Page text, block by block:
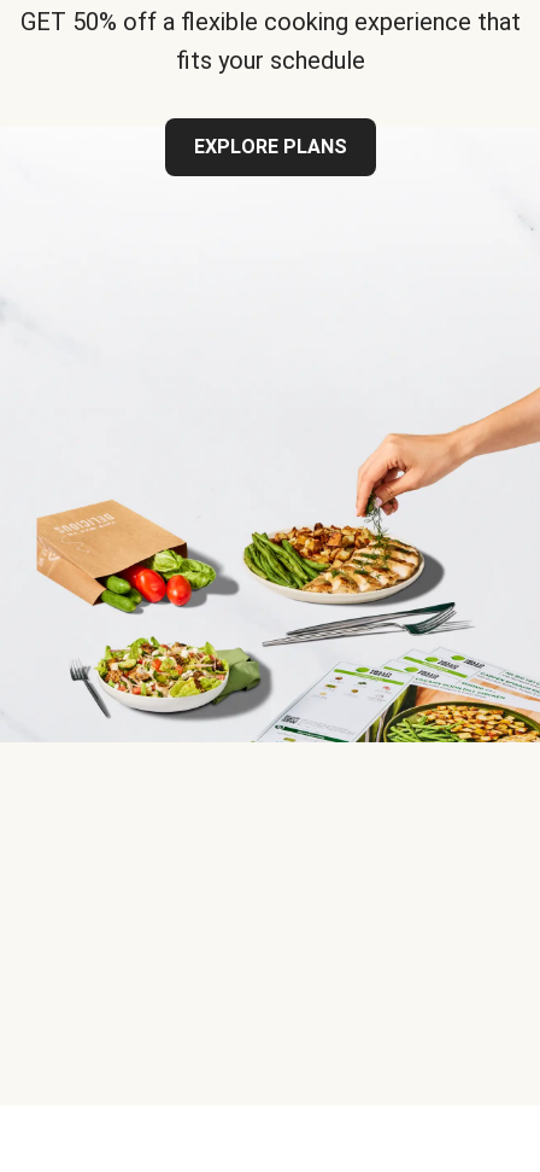
GET 50% off a flexible cooking experience that
fits your schedule
EXPLORE PLANS